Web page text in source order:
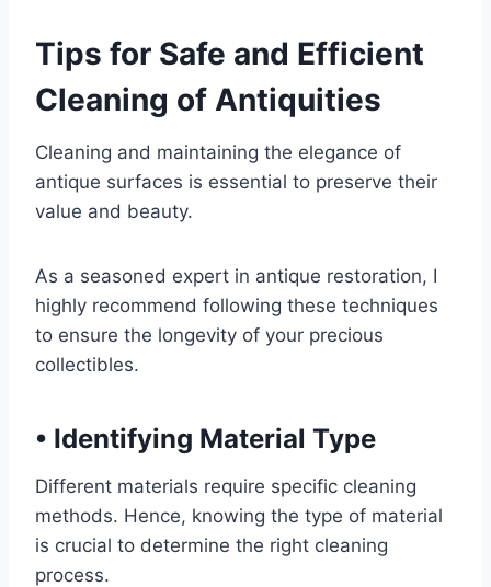
Tips for Safe and Efficient
Cleaning of Antiquities
Cleaning and maintaining the elegance of
antique surfaces is essential to preserve their
value and beauty.
As a seasoned expert in antique restoration, I
highly recommend following these techniques
to ensure the longevity of your precious
collectibles.
• Identifying Material Type
Different materials require specific cleaning
methods. Hence, knowing the type of material
is crucial to determine the right cleaning
process.